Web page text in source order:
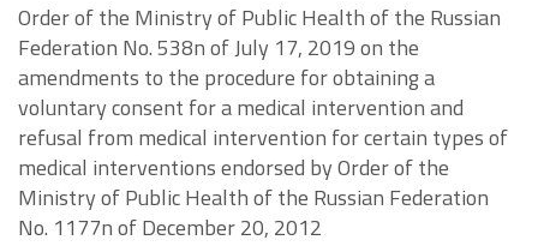
Order of the Ministry of Public Health of the Russian
Federation No. 538n of July 17, 2019 on the
amendments to the procedure for obtaining a
voluntary consent for a medical intervention and
refusal from medical intervention for certain types of
medical interventions endorsed by Order of the
Ministry of Public Health of the Russian Federation
No. 1177n of December 20, 2012